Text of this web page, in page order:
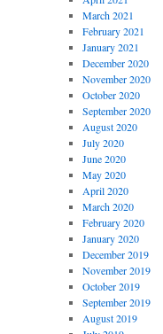
March 2021
February 2021
January 2021
December 2020
November 2020
October 2020
September 2020
August 2020
July 2020
June 2020
May 2020
April 2020
March 2020
February 2020
January 2020
December 2019
November 2019
October 2019
September 2019
August 2019